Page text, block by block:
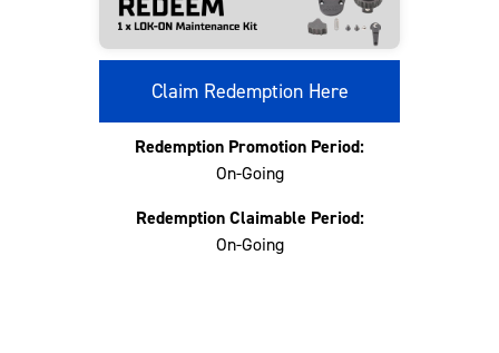
Claim Redemption Here
Redemption Promotion Period:
On-Going
Redemption Claimable Period:
On-Going